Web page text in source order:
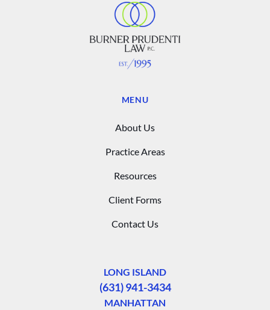
MENU
About Us
Practice Areas
Resources
Client Forms
Contact Us
LONG ISLAND
(631) 941-3434
MANHATTAN